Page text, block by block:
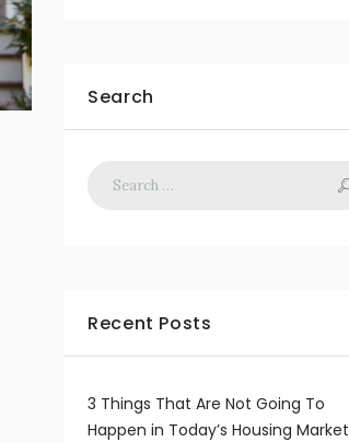
Search
Recent Posts
3 Things That Are Not Going To
Happen in Today’s Housing Market